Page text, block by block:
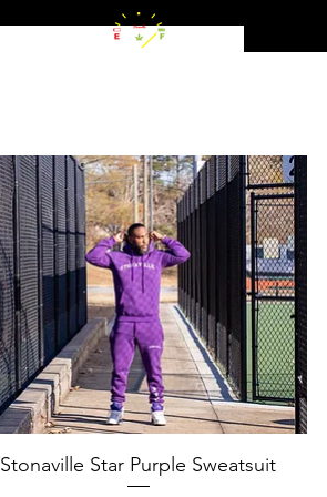
Stonaville Star Purple Sweatsuit